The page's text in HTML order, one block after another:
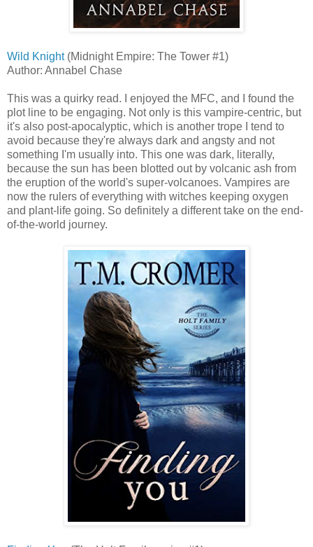
Wild Knight(Midnight Empire: The Tower #1)
Author: Annabel Chase
This was a quirky read. I enjoyed the MFC, and I found the
plot line to be engaging. Not only is this vampire-centric, but
it's also post-apocalyptic, which is another trope I tend to
avoid because they're always dark and angsty and not
something I'm usually into. This one was dark, literally,
because the sun has been blotted out by volcanic ash from
the eruption of the world's super-volcanoes. Vampires are
now the rulers of everything with witches keeping oxygen
and plant-life going. So definitely a different take on the end-
of-the-world journey.